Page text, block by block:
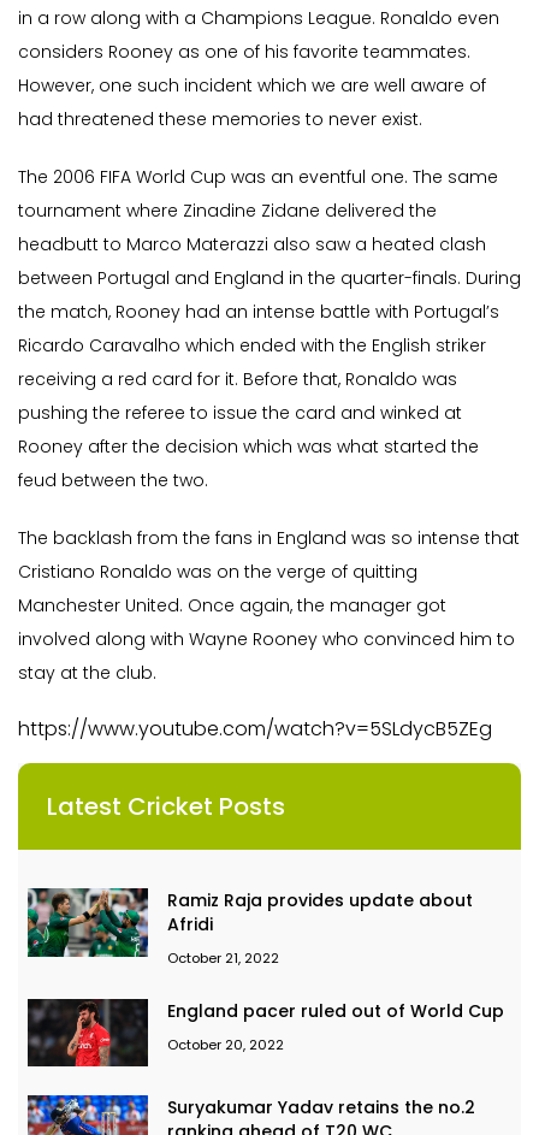
in a row along with a Champions League. Ronaldo even
considers Rooney as one of his favorite teammates.
However, one such incident which we are well aware of
had threatened these memories to never exist.
The 2006 FIFA World Cup was an eventful one. The same
tournament where Zinadine Zidane delivered the
headbutt to Marco Materazzi also saw a heated clash
between Portugal and England in the quarter-finals. During
the match, Rooney had an intense battle with Portugal’s
Ricardo Caravalho which ended with the English striker
receiving a red card for it. Before that, Ronaldo was
pushing the referee to issue the card and winked at
Rooney after the decision which was what started the
feud between the two.
The backlash from the fans in England was so intense that
Cristiano Ronaldo was on the verge of quitting
Manchester United. Once again, the manager got
involved along with Wayne Rooney who convinced him to
stay at the club.
https://www.youtube.com/watch?v=5SLdycB5ZEg
Latest Cricket Posts
Ramiz Raja provides update about
Afridi
October 21, 2022
England pacer ruled out of World Cup
October 20, 2022
Suryakumar Yadav retains the no.2